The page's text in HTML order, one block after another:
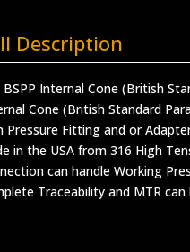
Description
BSPP Internal Cone (British
Cone (British Standard
Pressure Fitting and or
in the USA from 316 High
can handle Working
Traceability and MTR can